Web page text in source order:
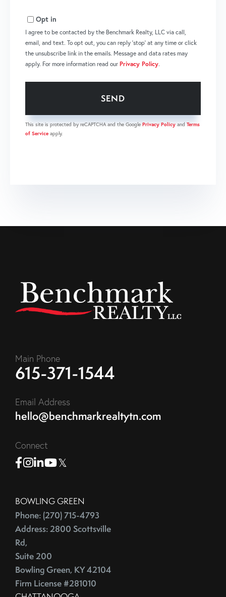
Opt in
I agree to be contacted by the Benchmark Realty, LLC via call,
email, and text. To opt out, you can reply 'stop' at any time or click
the unsubscribe link in the emails. Message and data rates may
apply. For more information read our Privacy Policy.
SEND
This site is protected by reCAPTCHA and the Google Privacy Policy and Terms
of Service apply.
Main Phone
615-371-1544
Email Address
hello@benchmarkrealtytn.com
Connect
Facebook
Instagram
Linkedin
Youtube
BOWLING GREEN
Phone: (270) 715-4793
Address: 2800 Scottsville
Rd,
Suite 200
Bowling Green, KY 42104
Firm License #281010